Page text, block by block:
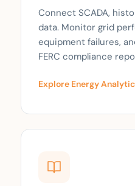
Connect SCADA,
data. Monitor grid
equipment failures,
FERC compliance
Explore Energy